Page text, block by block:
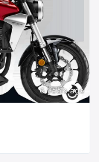
6 years ago